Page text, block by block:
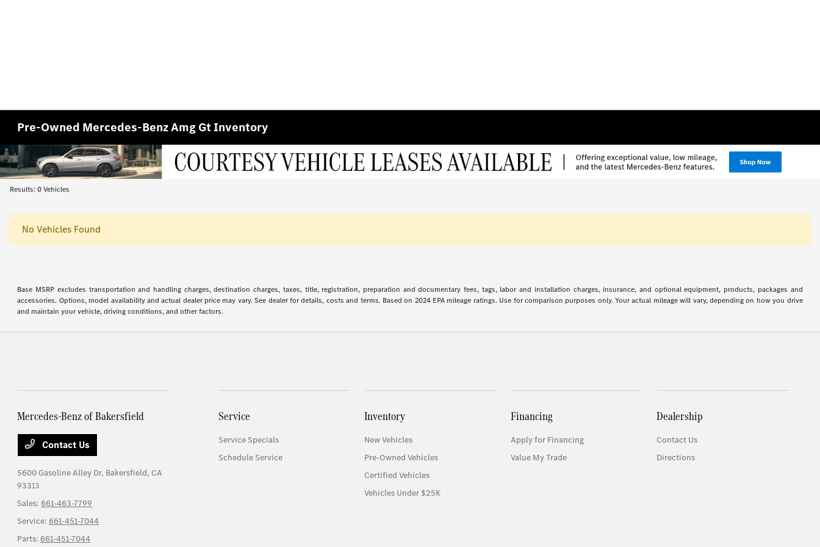
Pre-Owned Mercedes-Benz Amg Gt Inventory
Results: 0 Vehicles
No Vehicles Found
Base MSRP excludes transportation and handling charges, destination charges, taxes, title, registration, preparation and documentary fees, tags, labor and installation charges, insurance, and optional equipment, products, packages and
accessories. Options, model availability and actual dealer price may vary. See dealer for details, costs and terms. Based on 2024 EPA mileage ratings. Use for comparison purposes only. Your actual mileage will vary, depending on how you drive
and maintain your vehicle, driving conditions, and other factors.
Mercedes-Benz of Bakersfield
Contact Us
5600 Gasoline Alley Dr, Bakersfield, CA
93313
Sales: 661-463-7799
Service: 661-451-7044
Parts: 661-451-7044
Service
Service Specials
Schedule Service
Inventory
New Vehicles
Pre-Owned Vehicles
Certified Vehicles
Vehicles Under $25K
Financing
Apply for Financing
Value My Trade
Dealership
Contact Us
Directions